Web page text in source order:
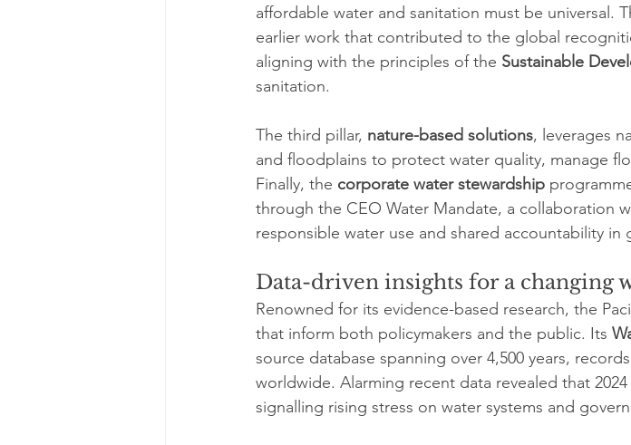
affordable water and sanitation must be universal.
earlier work that contributed to the global
aligning with the principles of the Sustainable
sanitation.
The third pillar, nature-based solutions, leverages
and floodplains to protect water quality, manage
Finally, the corporate water stewardship
through the CEO Water Mandate, a collaboration
responsible water use and shared accountability in
Data-driven insights for a changing
Renowned for its evidence-based research, the
that inform both policymakers and the public. Its
source database spanning over 4,500 years,
worldwide. Alarming recent data revealed that
signalling rising stress on water systems and